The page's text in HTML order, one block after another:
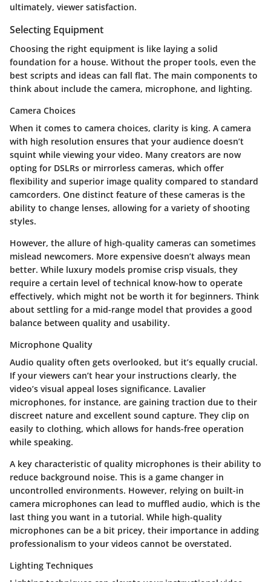
ultimately, viewer satisfaction.
Selecting Equipment
Choosing the right equipment is like laying a solid
foundation for a house. Without the proper tools, even the
best scripts and ideas can fall flat. The main components to
think about include the camera, microphone, and lighting.
Camera Choices
When it comes to camera choices, clarity is king. A camera
with high resolution ensures that your audience doesn’t
squint while viewing your video. Many creators are now
opting for DSLRs or mirrorless cameras, which offer
flexibility and superior image quality compared to standard
camcorders. One distinct feature of these cameras is the
ability to change lenses, allowing for a variety of shooting
styles.
However, the allure of high-quality cameras can sometimes
mislead newcomers. More expensive doesn’t always mean
better. While luxury models promise crisp visuals, they
require a certain level of technical know-how to operate
effectively, which might not be worth it for beginners. Think
about settling for a mid-range model that provides a good
balance between quality and usability.
Microphone Quality
Audio quality often gets overlooked, but it’s equally crucial.
If your viewers can’t hear your instructions clearly, the
video’s visual appeal loses significance. Lavalier
microphones, for instance, are gaining traction due to their
discreet nature and excellent sound capture. They clip on
easily to clothing, which allows for hands-free operation
while speaking.
A key characteristic of quality microphones is their ability to
reduce background noise. This is a game changer in
uncontrolled environments. However, relying on built-in
camera microphones can lead to muffled audio, which is the
last thing you want in a tutorial. While high-quality
microphones can be a bit pricey, their importance in adding
professionalism to your videos cannot be overstated.
Lighting Techniques